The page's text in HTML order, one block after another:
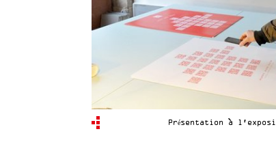
Présentation à